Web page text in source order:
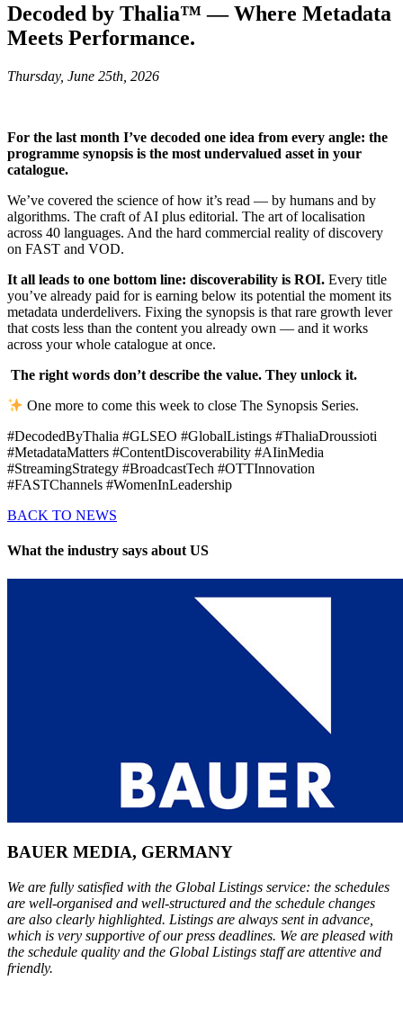
Decoded by Thalia™ — Where Metadata
Meets Performance.
Thursday, June 25th, 2026
For the last month I’ve decoded one idea from every angle: the
programme synopsis is the most undervalued asset in your
catalogue.
We’ve covered the science of how it’s read — by humans and by
algorithms. The craft of AI plus editorial. The art of localisation
across 40 languages. And the hard commercial reality of discovery
on FAST and VOD.
It all leads to one bottom line: discoverability is ROI. Every title
you’ve already paid for is earning below its potential the moment its
metadata underdelivers. Fixing the synopsis is that rare growth lever
that costs less than the content you already own — and it works
across your whole catalogue at once.
The right words don’t describe the value. They unlock it.
One more to come this week to close The Synopsis Series.
#DecodedByThalia #GLSEO #GlobalListings #ThaliaDroussioti
#MetadataMatters #ContentDiscoverability #AIinMedia
#StreamingStrategy #BroadcastTech #OTTInnovation
#FASTChannels #WomenInLeadership
BACK TO NEWS
What the industry says about US
BAUER MEDIA, GERMANY
We are fully satisfied with the Global Listings service: the schedules
are well-organised and well-structured and the schedule changes
are also clearly highlighted. Listings are always sent in advance,
which is very supportive of our press deadlines. We are pleased with
the schedule quality and the Global Listings staff are attentive and
friendly.